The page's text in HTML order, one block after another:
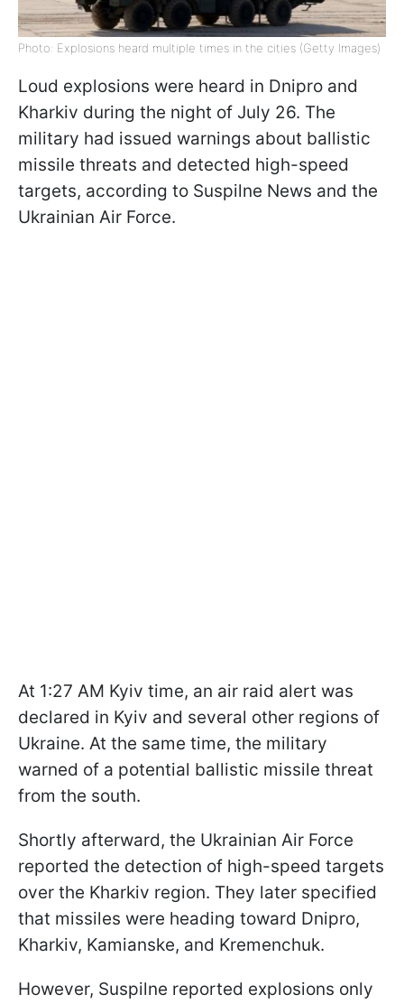
Photo: Explosions heard multiple times in the cities (Getty Images)
Loud explosions were heard in Dnipro and
Kharkiv during the night of July 26. The
military had issued warnings about ballistic
missile threats and detected high-speed
targets, according to Suspilne News and the
Ukrainian Air Force.
At 1:27 AM Kyiv time, an air raid alert was
declared in Kyiv and several other regions of
Ukraine. At the same time, the military
warned of a potential ballistic missile threat
from the south.
Shortly afterward, the Ukrainian Air Force
reported the detection of high-speed targets
over the Kharkiv region. They later specified
that missiles were heading toward Dnipro,
Kharkiv, Kamianske, and Kremenchuk.
However, Suspilne reported explosions only